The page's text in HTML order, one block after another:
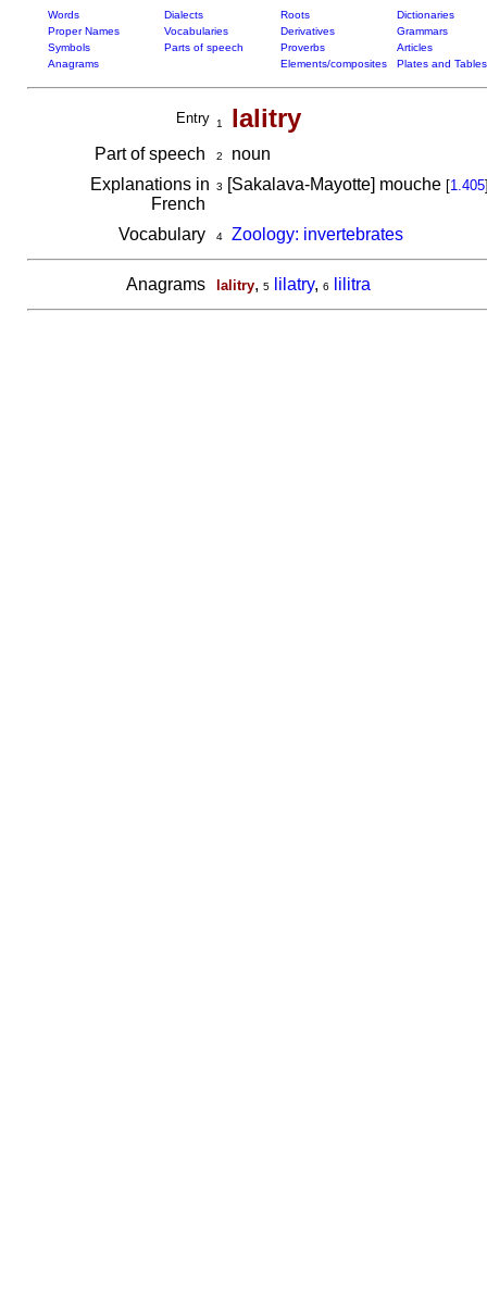
Words Dialects Roots
Dictionaries
Proper Names
Vocabularies Derivatives
Grammars
Symbols
Parts of speech Proverbs
Articles
Anagrams
Elements/composites Plates and Tables
Entry 1 lalitry
Part of speech 2
noun
Explanations in
French
3 [Sakalava-Mayotte] mouche [1.405
Vocabulary 4 Zoology: invertebrates
Anagrams lalitry, 5 lilatry, 6 lilitra